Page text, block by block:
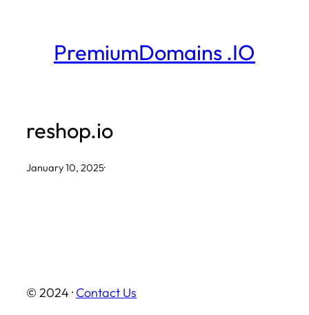
PremiumDomains .IO
reshop.io
January 10, 2025·
© 2024 · Contact Us